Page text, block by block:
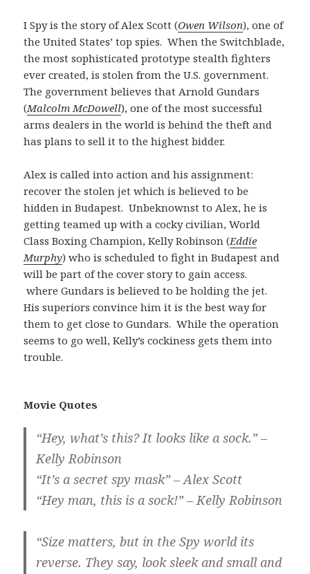
I Spy is the story of Alex Scott (Owen Wilson), one of
the United States’ top spies. When the Switchblade,
the most sophisticated prototype stealth fighters
ever created, is stolen from the U.S. government.
The government believes that Arnold Gundars
(Malcolm McDowell), one of the most successful
arms dealers in the world is behind the theft and
has plans to sell it to the highest bidder.
Alex is called into action and his assignment:
recover the stolen jet which is believed to be
hidden in Budapest. Unbeknownst to Alex, he is
getting teamed up with a cocky civilian, World
Class Boxing Champion, Kelly Robinson (Eddie
Murphy) who is scheduled to fight in Budapest and
will be part of the cover story to gain access.
where Gundars is believed to be holding the jet.
His superiors convince him it is the best way for
them to get close to Gundars. While the operation
seems to go well, Kelly’s cockiness gets them into
trouble.
Movie Quotes
“Hey, what’s this? It looks like a sock.” –
Kelly Robinson
“It’s a secret spy mask” – Alex Scott
“Hey man, this is a sock!” – Kelly Robinson
“Size matters, but in the Spy world its
reverse. They say, look sleek and small and